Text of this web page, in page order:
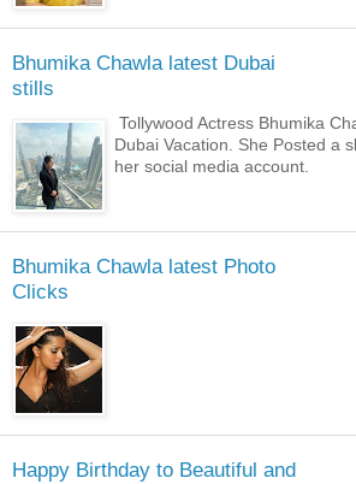
Bhumika Chawla latest Dubai
stills
Tollywood Actress Bhumika
Dubai Vacation. She Posted a
her social media account.
Bhumika Chawla latest Photo
Clicks
Happy Birthday to Beautiful and